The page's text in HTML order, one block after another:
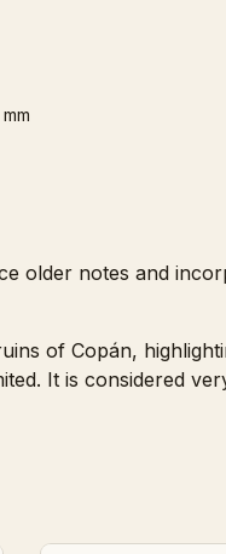
older notes and
of Copán,
It is considered